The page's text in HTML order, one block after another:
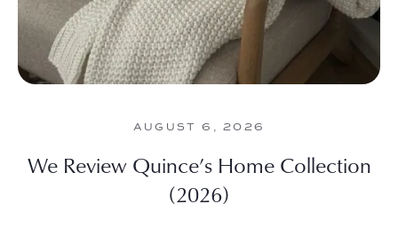
AUGUST 6, 2026
We Review Quince’s Home Collection
(2026)